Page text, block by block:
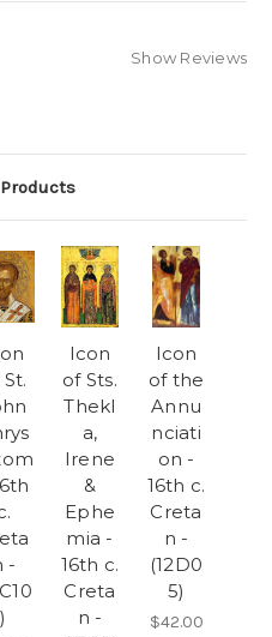
Show Reviews
-
)
Icon
of Sts.
Thekl
a,
Irene
&
Ephe
mia -
16th c.
Creta
n -
Icon
of the
Annu
nciati
on -
16th c.
Creta
n -
(12D0
5)
$42.00